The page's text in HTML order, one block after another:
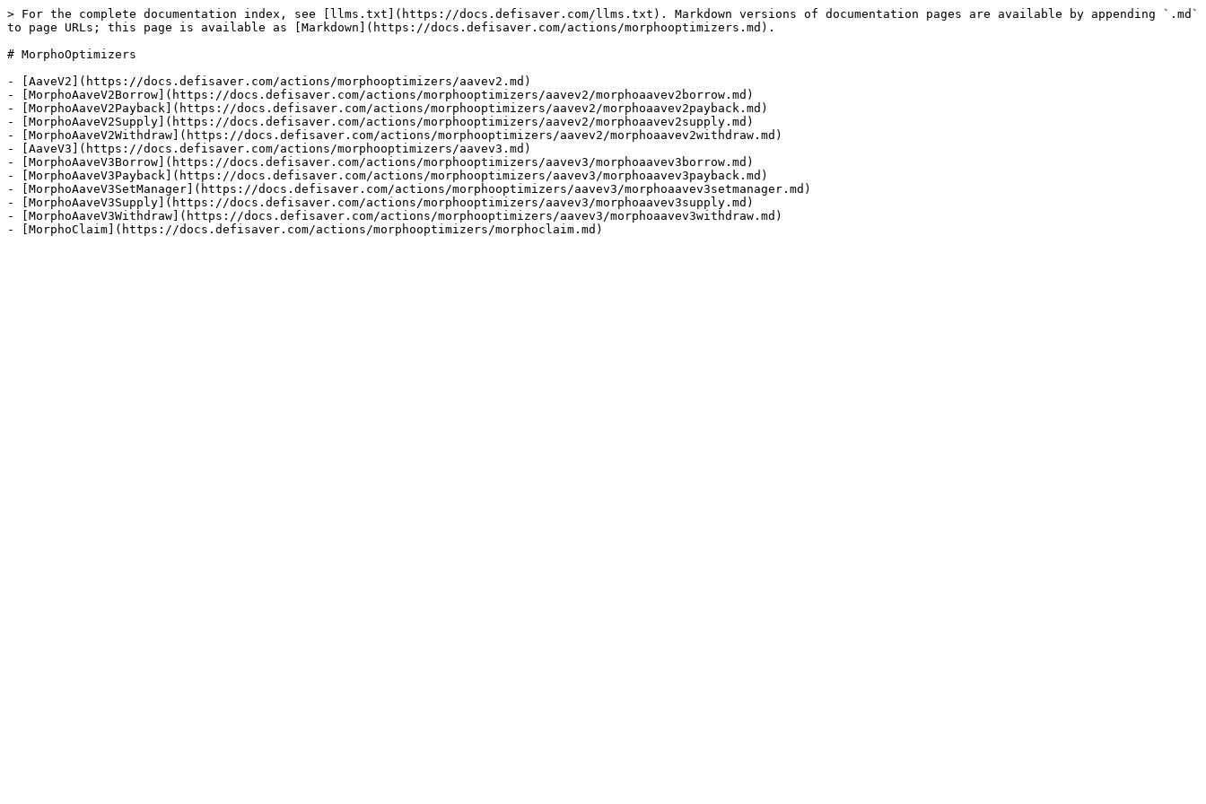
> For the complete documentation index, see [llms.txt](https://docs.defisaver.com/llms.txt). Markdown versions of documentation pages are available by appending `.md`
to page URLs; this page is available as [Markdown](https://docs.defisaver.com/actions/morphooptimizers.md).
# MorphoOptimizers
- [AaveV2](https://docs.defisaver.com/actions/morphooptimizers/aavev2.md)
- [MorphoAaveV2Borrow](https://docs.defisaver.com/actions/morphooptimizers/aavev2/morphoaavev2borrow.md)
- [MorphoAaveV2Payback](https://docs.defisaver.com/actions/morphooptimizers/aavev2/morphoaavev2payback.md)
- [MorphoAaveV2Supply](https://docs.defisaver.com/actions/morphooptimizers/aavev2/morphoaavev2supply.md)
- [MorphoAaveV2Withdraw](https://docs.defisaver.com/actions/morphooptimizers/aavev2/morphoaavev2withdraw.md)
- [AaveV3](https://docs.defisaver.com/actions/morphooptimizers/aavev3.md)
- [MorphoAaveV3Borrow](https://docs.defisaver.com/actions/morphooptimizers/aavev3/morphoaavev3borrow.md)
- [MorphoAaveV3Payback](https://docs.defisaver.com/actions/morphooptimizers/aavev3/morphoaavev3payback.md)
- [MorphoAaveV3SetManager](https://docs.defisaver.com/actions/morphooptimizers/aavev3/morphoaavev3setmanager.md)
- [MorphoAaveV3Supply](https://docs.defisaver.com/actions/morphooptimizers/aavev3/morphoaavev3supply.md)
- [MorphoAaveV3Withdraw](https://docs.defisaver.com/actions/morphooptimizers/aavev3/morphoaavev3withdraw.md)